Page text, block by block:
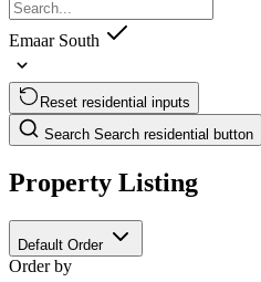
Emaar South
Reset residential inputs
Search Search residential button
Property Listing
Default Order
Order by